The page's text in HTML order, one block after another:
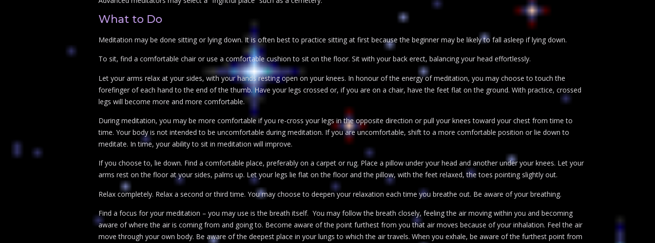
What to Do
Meditation may be done sitting or lying down. It is often best to practice sitting at first because the beginner may be likely to fall asleep if lying down.
To sit, find a comfortable chair or use a comfortable cushion to sit on the floor. Sit with your back erect, balancing your head effortlessly.
Let your arms relax at your sides, with your hands resting open on your knees. In honour of the energy of meditation, you may choose to touch the
forefinger of each hand to the end of the thumb. Have your legs crossed or, if you are on a chair, have the feet flat on the ground. With practice, crossed
legs will become more and more comfortable.
During meditation, you may be more comfortable if you re-cross your legs in the opposite direction or pull your knees toward your chest from time to
time. Your body is not intended to be uncomfortable during meditation. If you are uncomfortable, shift to a more comfortable position or lie down to
meditate. In time, your ability to sit in meditation will improve.
If you choose to, lie down. Find a comfortable place, preferably on a carpet or rug. Place a pillow under your head and another under your knees. Let your
arms rest on the floor at your sides, palms up. Let your legs lie flat on the floor and the pillow, with the feet relaxed, the toes pointing slightly out.
Relax completely. Relax a second or third time. You may choose to deepen your relaxation each time you breathe out. Be aware of your breathing.
Find a focus for your meditation – you may use is the breath itself. You may follow the breath closely, feeling the air moving within you and becoming
aware of where the air is coming from and going to. Become aware of the point furthest from you that air moves because of your inhalation. Feel the air
move through your own body. Be aware of the deepest place in your lungs to which the air travels. When you exhale, be aware of the furthest point from